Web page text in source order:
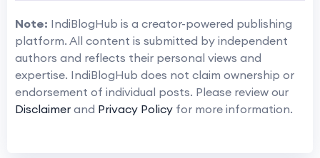
Note: IndiBlogHub is a creator-powered publishing
platform. All content is submitted by independent
authors and reflects their personal views and
expertise. IndiBlogHub does not claim ownership or
endorsement of individual posts. Please review our
Disclaimer and Privacy Policy for more information.